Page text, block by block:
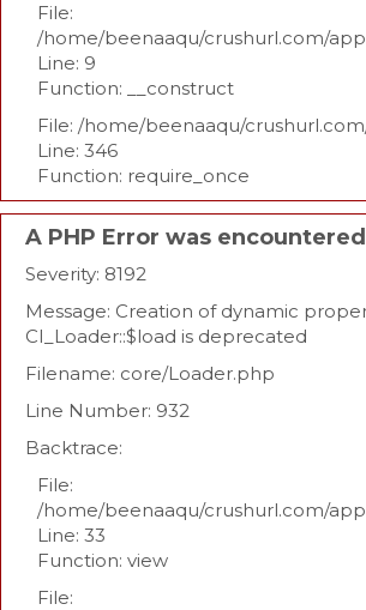
File:
/home/beenaaqu/crushurl.com/
Line: 9
Function: __construct
File: /home/beenaaqu/
Line: 346
Function: require_once
A PHP Error was encountered
Severity: 8192
Message: Creation of dynamic
CI_Loader::$load is deprecated
Filename: core/Loader.php
Line Number: 932
Backtrace:
File:
/home/beenaaqu/crushurl.com/
Line: 33
Function: view
File: